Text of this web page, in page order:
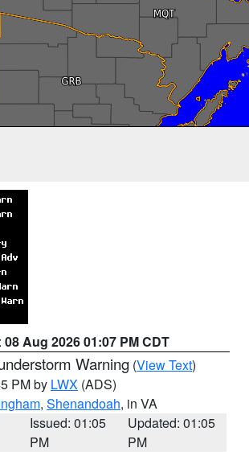
08 Aug 2026 01:07 PM CDT
Warning (View Text)
PM by LWX (ADS)
, Shenandoah, in VA
Issued: 01:05
PM
Updated: 01:05
PM